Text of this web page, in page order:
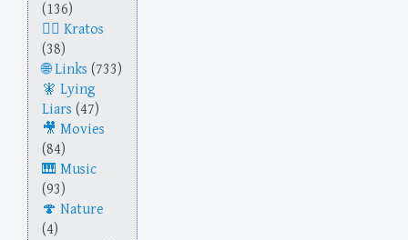
(136)
Kratos
(38)
Links (733)
Lying
Liars (47)
Movies
(84)
Music
(93)
Nature
(4)